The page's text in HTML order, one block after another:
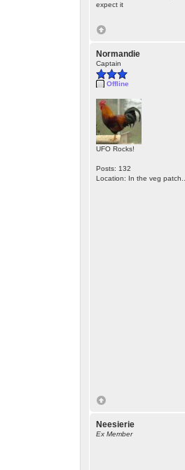
expect it
Normandie
Captain
Offline
UFO Rocks!
Posts: 132
Location: In the veg patch...
Neesierie
Ex Member